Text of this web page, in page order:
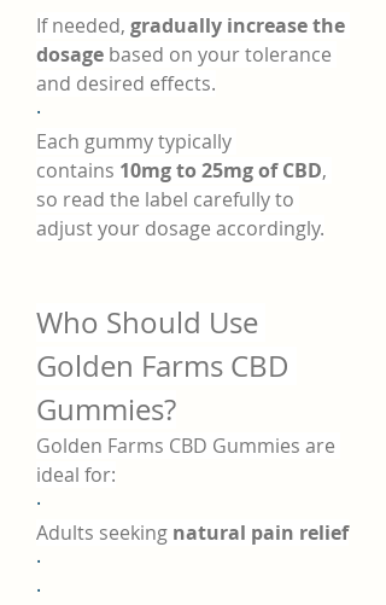
If needed, gradually increase the
dosage based on your tolerance
and desired effects.
·
Each gummy typically
contains 10mg to 25mg of CBD,
so read the label carefully to
adjust your dosage accordingly.
Who Should Use
Golden Farms CBD
Gummies?
Golden Farms CBD Gummies are
ideal for:
·
Adults seeking natural pain relief
·
·